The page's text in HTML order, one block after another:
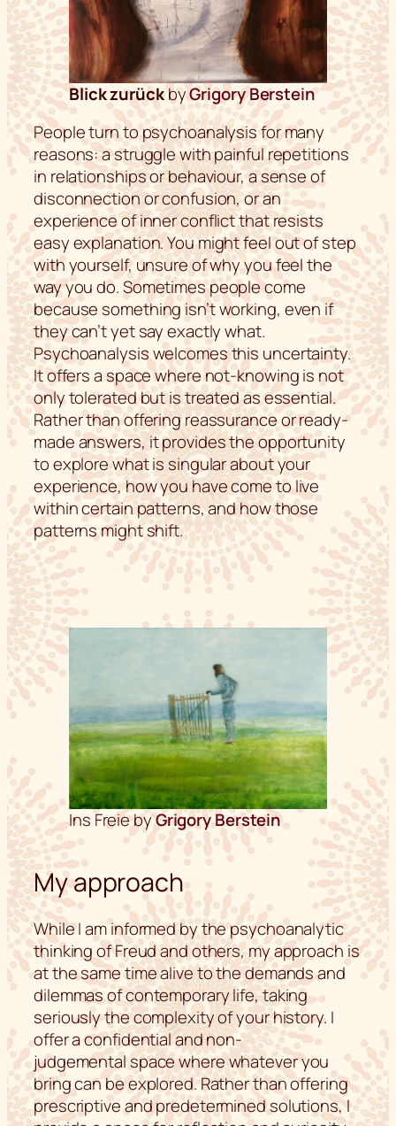
Blick zurückbyGrigory Berstein
People turn to psychoanalysis for many
reasons: a struggle with painful repetitions
in relationships or behaviour, a sense of
disconnection or confusion, or an
experience of inner conflict that resists
easy explanation. You might feel out of step
with yourself, unsure of why you feel the
way you do. Sometimes people come
because something isn’t working, even if
they can’t yet say exactly what.
Psychoanalysis welcomes this uncertainty.
It offers a space where not-knowing is not
only tolerated but is treated as essential.
Rather than offering reassurance or ready-
made answers, it provides the opportunity
to explore what is singular about your
experience, how you have come to live
within certain patterns, and how those
patterns might shift.
Ins Freie byGrigory Berstein
My approach
While I am informed by the psychoanalytic
thinking of Freud and others, my approach is
at the same time alive to the demands and
dilemmas of contemporary life, taking
seriously the complexity of your history. I
offer a confidential and non-
judgemental space where whatever you
bring can be explored. Rather than offering
prescriptive and predetermined solutions, I